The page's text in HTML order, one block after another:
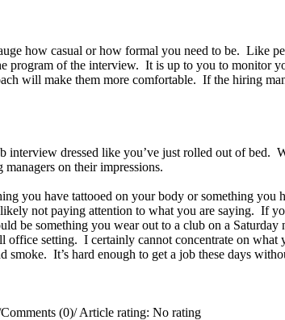
how casual or how formal you need to be. Like
program of the interview. It is up to you to
will make them more comfortable. If the hiring
dressed like you’ve just rolled out of bed.
on their impressions.
you have tattooed on your body or something
not paying attention to what you are saying. If
be something you wear out to a club on a
office setting. I certainly cannot concentrate on
It’s hard enough to get a job these days
Comments (0)/Article rating: No rating